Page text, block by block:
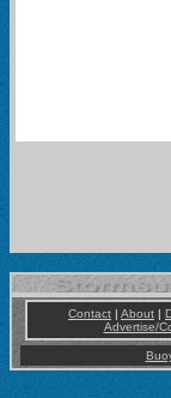
Contact | About |
Advertise/